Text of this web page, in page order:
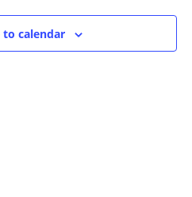
to calendar